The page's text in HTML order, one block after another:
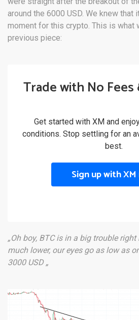
around the 6000 USD. We knew that
moment for this crypto. This is what
previous piece:
Trade with No Fees
Get started with XM and
conditions. Stop settling for an
best.
Sign up with
„Oh boy, BTC is in a big trouble
much lower, our eyes go as low as
3000 USD „